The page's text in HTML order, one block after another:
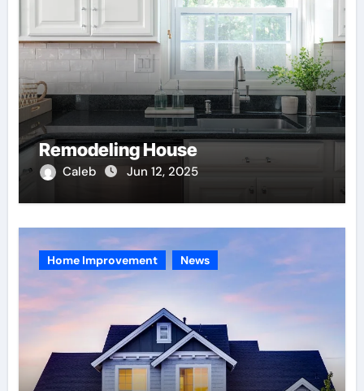
Remodeling House
Caleb Jun 12, 2025
Home Improvement News